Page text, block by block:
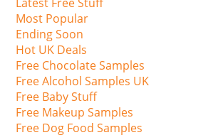
Most Popular
Ending Soon
Hot UK Deals
Free Chocolate Samples
Free Alcohol Samples UK
Free Baby Stuff
Free Makeup Samples
Free Dog Food Samples